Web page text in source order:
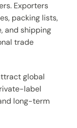
Exporters
packing lists,
and shipping
trade
global
label
long-term